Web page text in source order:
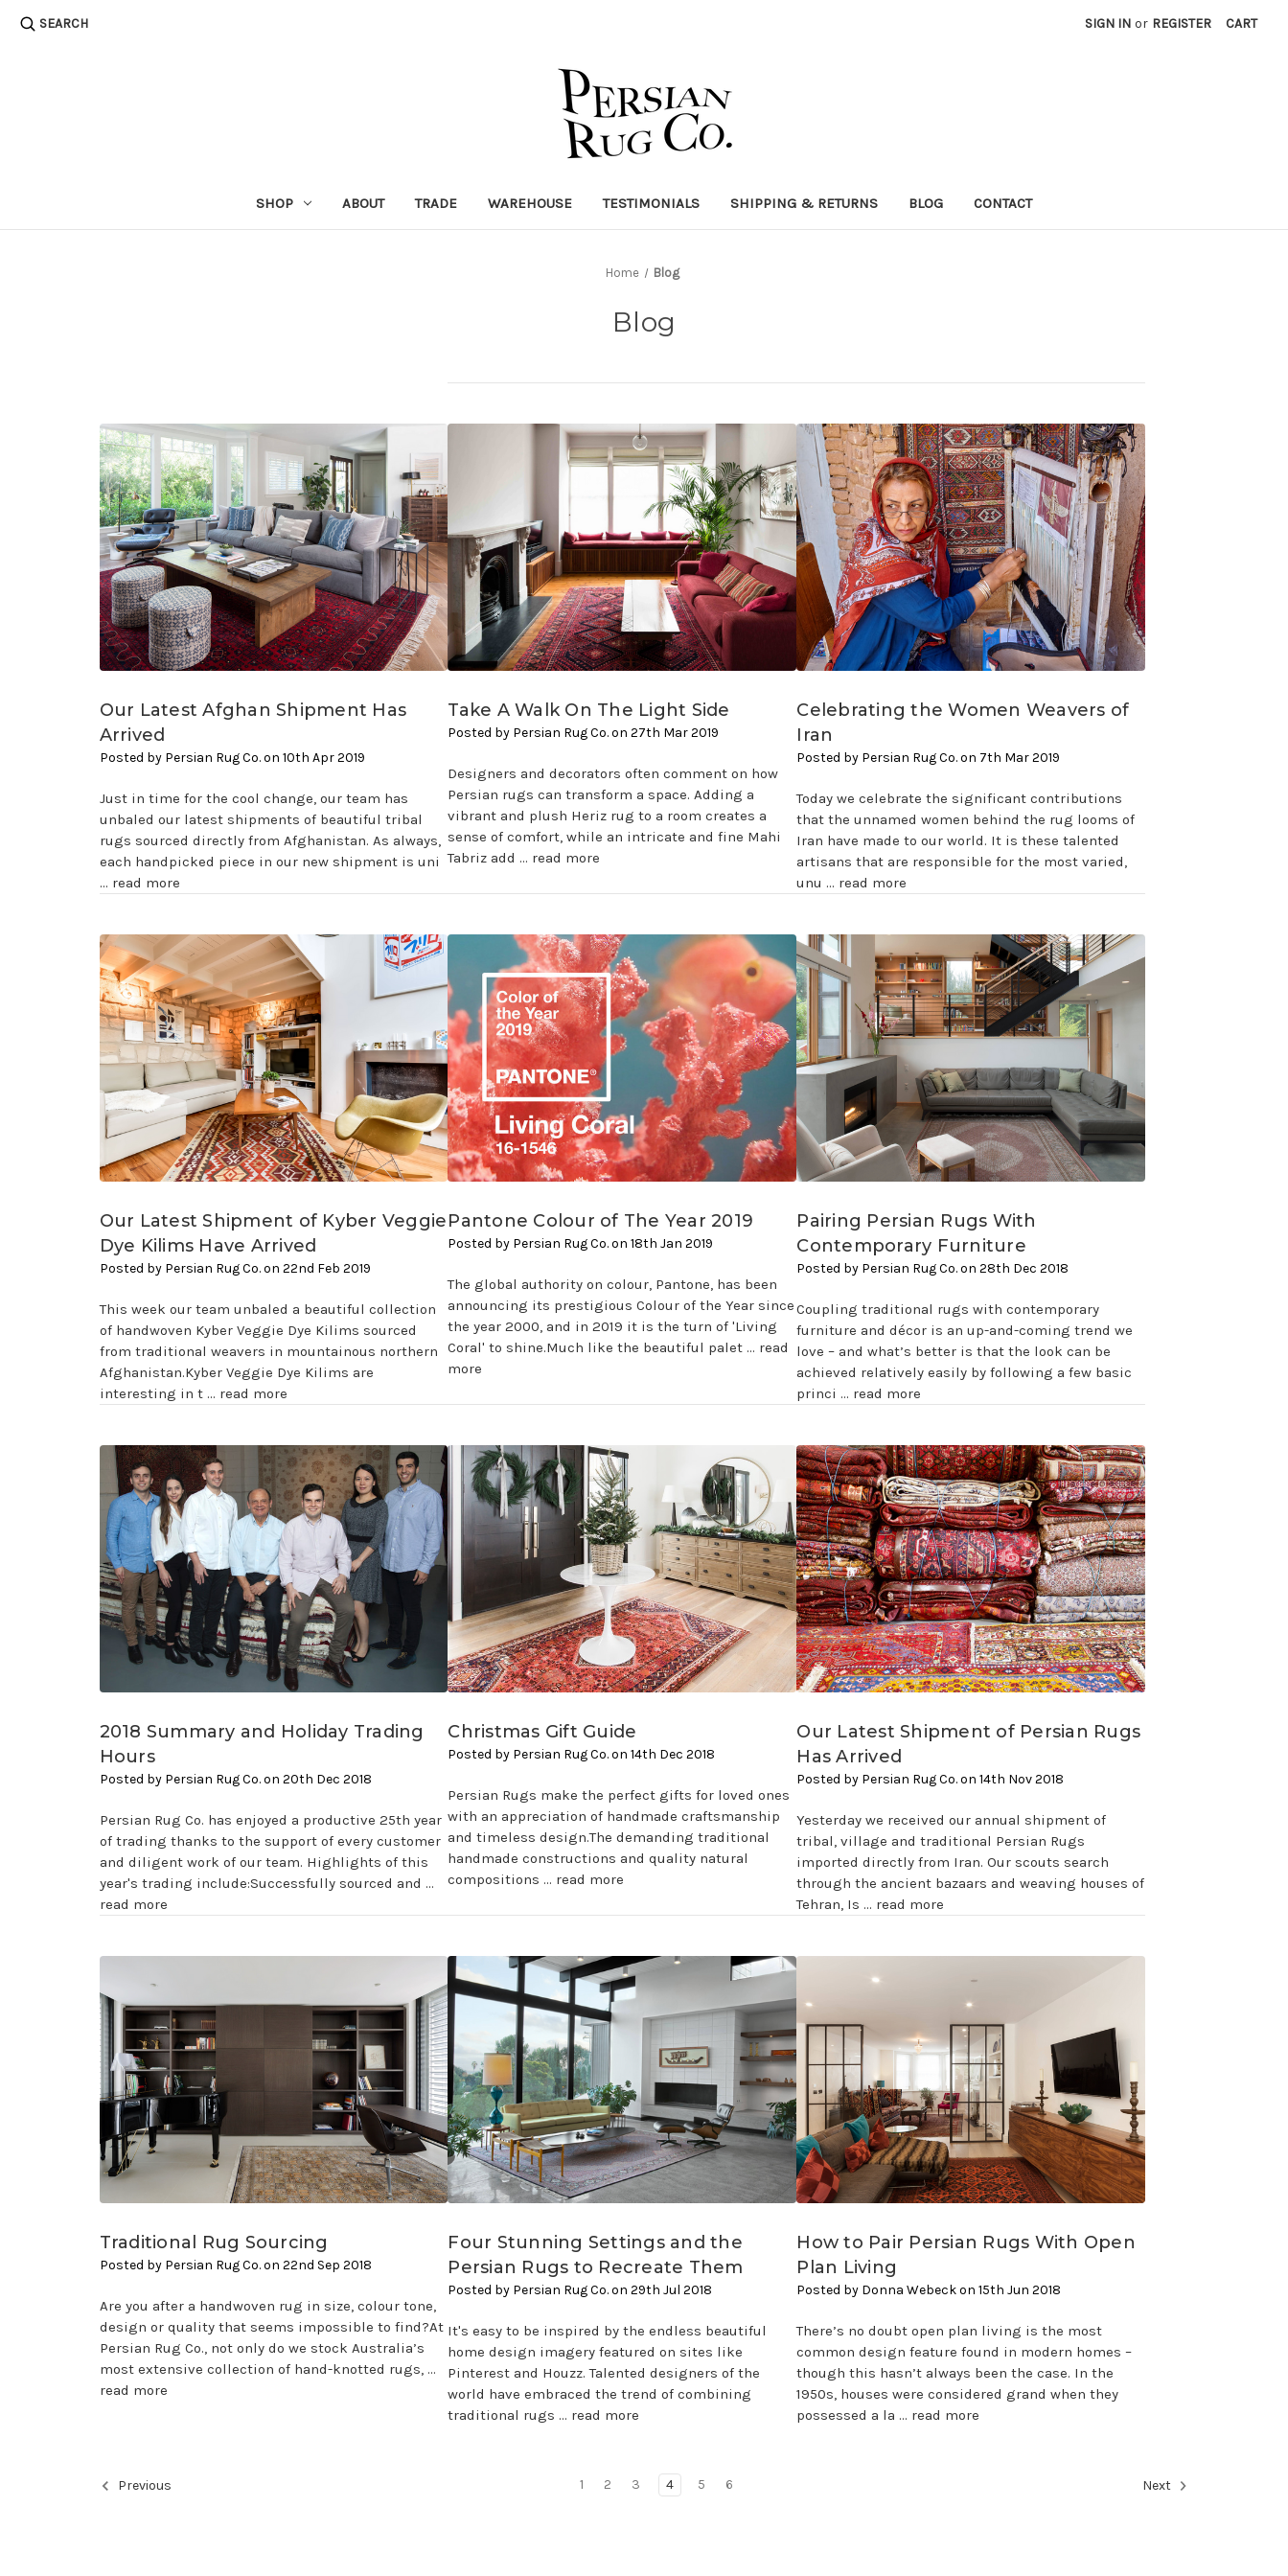
SEARCH SIGN IN or REGISTER CART
SHOP ABOUT TRADE WAREHOUSE TESTIMONIALS SHIPPING & RETURNS BLOG CONTACT
Home Blog
Blog
Our Latest Afghan Shipment Has
Arrived
Posted by Persian Rug Co. on 10th Apr 2019
Just in time for the cool change, our team has
unbaled our latest shipments of beautiful tribal
rugs sourced directly from Afghanistan. As always,
each handpicked piece in our new shipment is uni
… read more
Take A Walk On The Light Side
Posted by Persian Rug Co. on 27th Mar 2019
Designers and decorators often comment on how
Persian rugs can transform a space. Adding a
vibrant and plush Heriz rug to a room creates a
sense of comfort, while an intricate and fine Mahi
Tabriz add … read more
Celebrating the Women Weavers of
Iran
Posted by Persian Rug Co. on 7th Mar 2019
Today we celebrate the significant contributions
that the unnamed women behind the rug looms of
Iran have made to our world. It is these talented
artisans that are responsible for the most varied,
unu … read more
Our Latest Shipment of Kyber Veggie
Dye Kilims Have Arrived
Posted by Persian Rug Co. on 22nd Feb 2019
This week our team unbaled a beautiful collection
of handwoven Kyber Veggie Dye Kilims sourced
from traditional weavers in mountainous northern
Afghanistan.Kyber Veggie Dye Kilims are
interesting in t … read more
Pantone Colour of The Year 2019
Posted by Persian Rug Co. on 18th Jan 2019
The global authority on colour, Pantone, has been
announcing its prestigious Colour of the Year since
the year 2000, and in 2019 it is the turn of 'Living
Coral' to shine.Much like the beautiful palet … read
more
Pairing Persian Rugs With
Contemporary Furniture
Posted by Persian Rug Co. on 28th Dec 2018
Coupling traditional rugs with contemporary
furniture and décor is an up-and-coming trend we
love – and what’s better is that the look can be
achieved relatively easily by following a few basic
princi … read more
2018 Summary and Holiday Trading
Hours
Posted by Persian Rug Co. on 20th Dec 2018
Persian Rug Co. has enjoyed a productive 25th year
of trading thanks to the support of every customer
and diligent work of our team. Highlights of this
year's trading include:Successfully sourced and …
read more
Christmas Gift Guide
Posted by Persian Rug Co. on 14th Dec 2018
Persian Rugs make the perfect gifts for loved ones
with an appreciation of handmade craftsmanship
and timeless design.The demanding traditional
handmade constructions and quality natural
compositions … read more
Our Latest Shipment of Persian Rugs
Has Arrived
Posted by Persian Rug Co. on 14th Nov 2018
Yesterday we received our annual shipment of
tribal, village and traditional Persian Rugs
imported directly from Iran. Our scouts search
through the ancient bazaars and weaving houses of
Tehran, Is … read more
Traditional Rug Sourcing
Posted by Persian Rug Co. on 22nd Sep 2018
Are you after a handwoven rug in size, colour tone,
design or quality that seems impossible to find?At
Persian Rug Co., not only do we stock Australia’s
most extensive collection of hand-knotted rugs, …
read more
Four Stunning Settings and the
Persian Rugs to Recreate Them
Posted by Persian Rug Co. on 29th Jul 2018
It's easy to be inspired by the endless beautiful
home design imagery featured on sites like
Pinterest and Houzz. Talented designers of the
world have embraced the trend of combining
traditional rugs … read more
How to Pair Persian Rugs With Open
Plan Living
Posted by Donna Webeck on 15th Jun 2018
There’s no doubt open plan living is the most
common design feature found in modern homes –
though this hasn’t always been the case. In the
1950s, houses were considered grand when they
possessed a la … read more
Previous 1 2 3 4 5 6 Next